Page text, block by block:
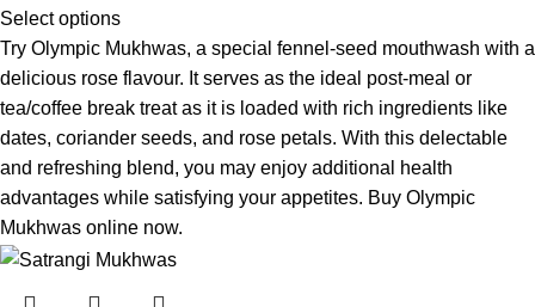
Select options
Try Olympic Mukhwas, a special fennel-seed mouthwash with a
delicious rose flavour. It serves as the ideal post-meal or
tea/coffee break treat as it is loaded with rich ingredients like
dates, coriander seeds, and rose petals. With this delectable
and refreshing blend, you may enjoy additional health
advantages while satisfying your appetites. Buy Olympic
Mukhwas online now.